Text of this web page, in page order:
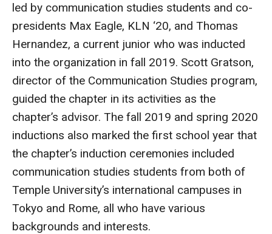
Financial Aid and Scholarships
Klein College Scholarships
Undergraduate Admissions
Graduate Admissions
Transferring to Klein College
Getting Started Checklist
Reenroll at Temple
Enroll Before You Apply
led by communication studies students and co-
presidents Max Eagle, KLN ‘20, and Thomas
Hernandez, a current junior who was inducted
into the organization in fall 2019. Scott Gratson,
director of the Communication Studies program,
guided the chapter in its activities as the
chapter’s advisor. The fall 2019 and spring 2020
inductions also marked the first school year that
the chapter’s induction ceremonies included
communication studies students from both of
Temple University’s international campuses in
Tokyo and Rome, all who have various
backgrounds and interests.